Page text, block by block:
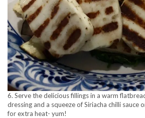
6. Serve the delicious fillings in a warm
dressing and a squeeze of Siriacha chilli sauce
for extra heat- yum!